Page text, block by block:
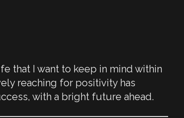
that I want to keep in mind within
reaching for positivity has
with a bright future ahead.